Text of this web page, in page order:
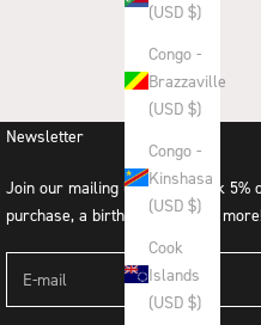
(USD $)
Congo -
Brazzaville
(USD $)
Congo -
Kinshasa
(USD $)
Cook
Islands
(USD $)
Newsletter
Join our mailing list and unlock 5%
purchase, a birthday treat and